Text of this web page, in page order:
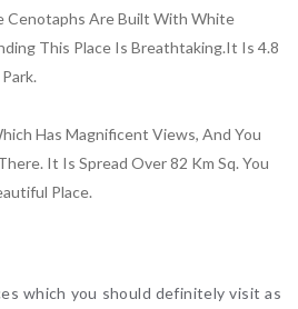
Cenotaphs Are Built With White
This Place Is Breathtaking.it Is 4.8
Has Magnificent Views, And You
It Is Spread Over 82 Km Sq. You
Place.
which you should definitely visit as